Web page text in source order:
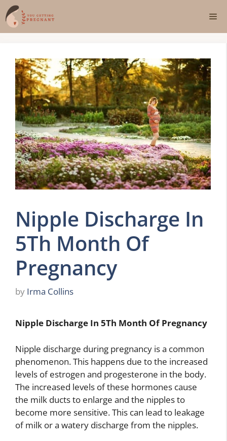
Skip
to
content
Nipple Discharge In
5Th Month Of
Pregnancy
by Irma Collins
Nipple Discharge In 5Th Month Of Pregnancy
Nipple discharge during pregnancy is a common
phenomenon. This happens due to the increased
levels of estrogen and progesterone in the body.
The increased levels of these hormones cause
the milk ducts to enlarge and the nipples to
become more sensitive. This can lead to leakage
of milk or a watery discharge from the nipples.